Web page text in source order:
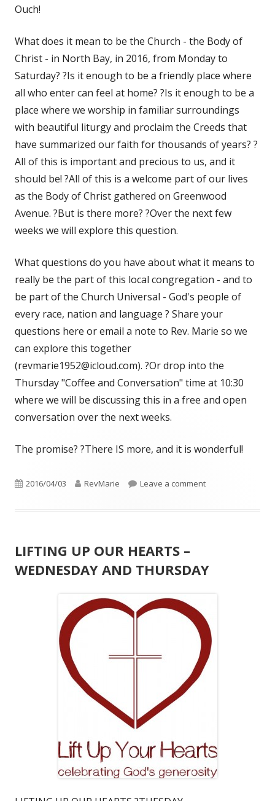
Ouch!
What does it mean to be the Church - the Body of
Christ - in North Bay, in 2016, from Monday to
Saturday? ?Is it enough to be a friendly place where
all who enter can feel at home? ?Is it enough to be a
place where we worship in familiar surroundings
with beautiful liturgy and proclaim the Creeds that
have summarized our faith for thousands of years? ?
All of this is important and precious to us, and it
should be! ?All of this is a welcome part of our lives
as the Body of Christ gathered on Greenwood
Avenue. ?But is there more? ?Over the next few
weeks we will explore this question.
What questions do you have about what it means to
really be the part of this local congregation - and to
be part of the Church Universal - God's people of
every race, nation and language ? Share your
questions here or email a note to Rev. Marie so we
can explore this together
(revmarie1952@icloud.com). ?Or drop into the
Thursday "Coffee and Conversation" time at 10:30
where we will be discussing this in a free and open
conversation over the next weeks.
The promise? ?There IS more, and it is wonderful!
Published
2016/04/03 Author
RevMarie Leave a commenton “THE
LIFTING UP OUR HEARTS –
WEDNESDAY AND THURSDAY